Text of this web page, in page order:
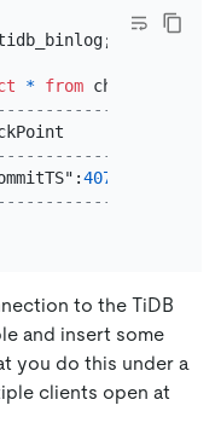
* from
to the TiDB
and insert some
you do this under a
clients open at